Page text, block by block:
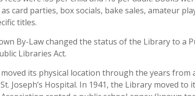
card parties, box socials, bake sales, amateur
titles.
By-Law changed the status of the Library to a
Libraries Act.
its physical location through the years
Joseph’s Hospital. In 1941, the Library moved